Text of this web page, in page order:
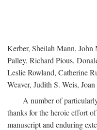
Kerber, Sheilah Mann,
Palley, Richard Pious,
Leslie Rowland, Catherine
Weaver, Judith S. Weis,
A number of
thanks for the heroic effort
manuscript and enduring